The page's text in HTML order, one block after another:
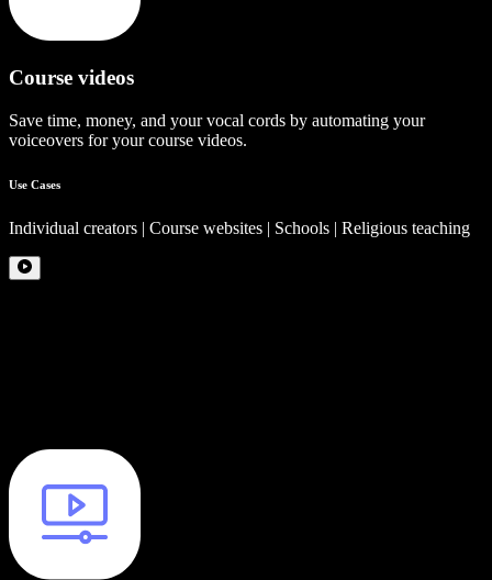
Course videos
Save time, money, and your vocal cords by automating your
voiceovers for your course videos.
Use Cases
Individual creators | Course websites | Schools | Religious teaching